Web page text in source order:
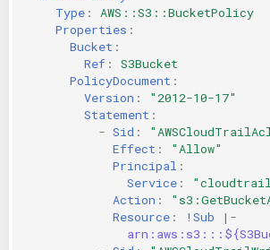
Type :
AWS::S3::BucketPolicy
Properties :
Bucket :
Ref :
S3Bucket
PolicyDocument :
Version :
"2012-10-17"
Statement :
- Sid :
Effect :
"Allow"
Principal :
Service :
Action :
Resource : !Sub
|-